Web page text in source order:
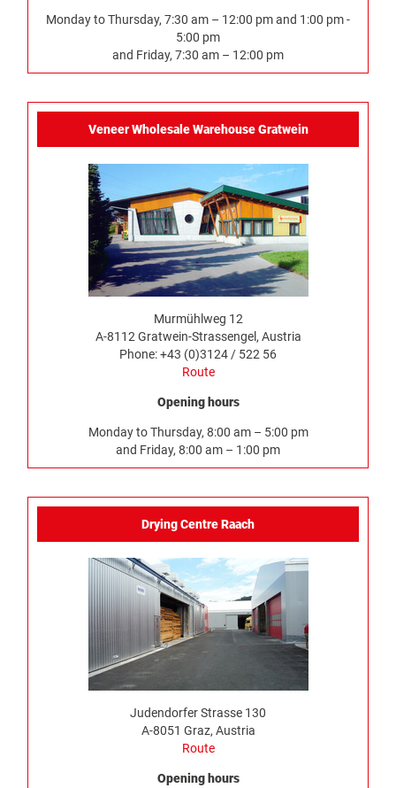
Monday to Thursday, 7:30 am – 12:00 pm and 1:00 pm -
5:00 pm
and Friday, 7:30 am – 12:00 pm
Veneer Wholesale Warehouse Gratwein
Murmühlweg 12
A-8112 Gratwein-Strassengel, Austria
Phone: +43 (0)3124 / 522 56
Route
Opening hours
Monday to Thursday, 8:00 am – 5:00 pm
and Friday, 8:00 am – 1:00 pm
Drying Centre Raach
Judendorfer Strasse 130
A-8051 Graz, Austria
Route
Opening hours